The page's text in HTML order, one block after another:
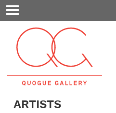
Mobile
Menu
ARTISTS